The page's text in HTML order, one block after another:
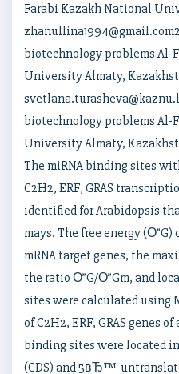
Farabi Kazakh National
biotechnology problems Al-
University Almaty,
biotechnology problems Al-
University Almaty,
The miRNA binding sites
C2H2, ERF, GRAS
identified for Arabidopsis
mays. The free energy
mRNA target genes, the
the ratio О”G/О”Gm, and
sites were calculated using
of C2H2, ERF, GRAS genes
binding sites were located
(CDS) and 5вЂ™-